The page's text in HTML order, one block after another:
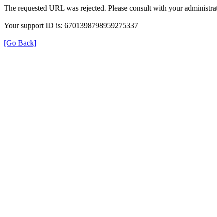
The requested URL was rejected. Please consult with your
Your support ID is: 6701398798959275337
[Go Back]